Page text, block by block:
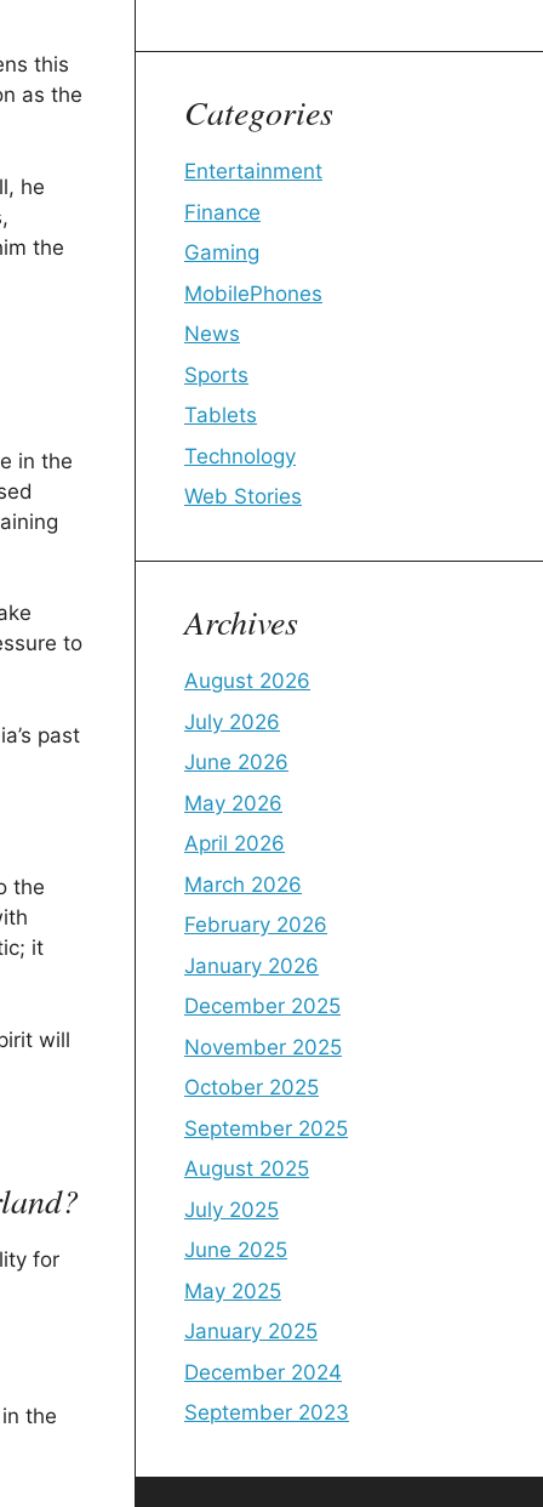
this
as the
he
the
in the
to
past
the
it
will
for
the
Categories
Entertainment
Finance
Gaming
MobilePhones
News
Sports
Tablets
Technology
Web Stories
Archives
August 2026
July 2026
June 2026
May 2026
April 2026
March 2026
February 2026
January 2026
December 2025
November 2025
October 2025
September 2025
August 2025
July 2025
June 2025
May 2025
January 2025
December 2024
September 2023